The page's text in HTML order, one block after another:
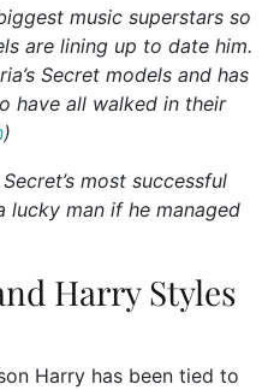
music superstars so
are lining up to date him.
Secret models and has
have all walked in their
)
most successful
lucky man if he managed
Harry Styles
Harry has been tied to